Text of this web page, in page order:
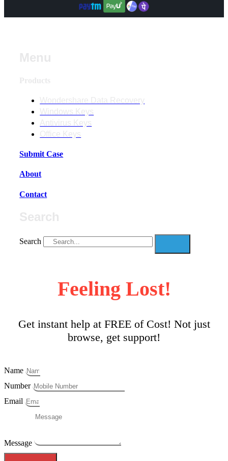
Submit Case
About
Contact
Search
Feeling Lost!
Get instant help at FREE of Cost! Not just
browse, get support!
Name
Number
Email
Message